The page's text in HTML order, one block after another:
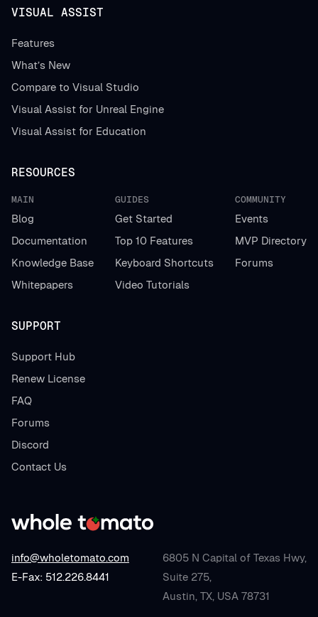
info@wholetomato.com
E-Fax: 512.226.8441
6805 N Capital of Texas Hwy,
Suite 275,
Austin, TX, USA 78731
VISUAL ASSIST
Features
What’s New
Compare to Visual Studio
Visual Assist for Unreal Engine
Visual Assist for Education
RESOURCES
MAIN
Blog
Documentation
Knowledge Base
Whitepapers
GUIDES
Get Started
Top 10 Features
Keyboard Shortcuts
Video Tutorials
COMMUNITY
Events
MVP Directory
Forums
SUPPORT
Support Hub
Renew License
FAQ
Forums
Discord
Contact Us